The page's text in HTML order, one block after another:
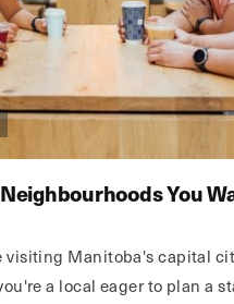
You
visiting Manitoba's capital
a local eager to plan a